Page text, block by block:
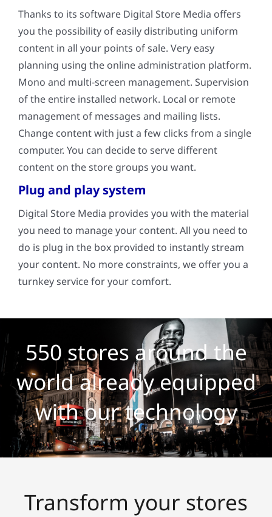
Thanks to its software Digital Store Media offers
you the possibility of easily distributing uniform
content in all your points of sale. Very easy
planning using the online administration platform.
Mono and multi-screen management. Supervision
of the entire installed network. Local or remote
management of messages and mailing lists.
Change content with just a few clicks from a single
computer. You can decide to serve different
content on the store groups you want.
Plug and play system
Digital Store Media provides you with the material
you need to manage your content. All you need to
do is plug in the box provided to instantly stream
your content. No more constraints, we offer you a
turnkey service for your comfort.
550 stores around the
world already equipped
with our technology
Transform your stores